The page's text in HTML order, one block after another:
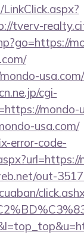
tverv-
cgi-
mondo-
usa.com/
error-code-
out-